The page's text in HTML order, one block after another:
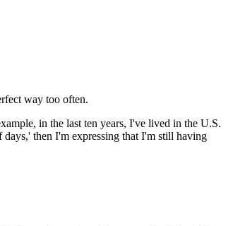
way too often.
in the last ten years, I've lived in the U.S.
then I'm expressing that I'm still having